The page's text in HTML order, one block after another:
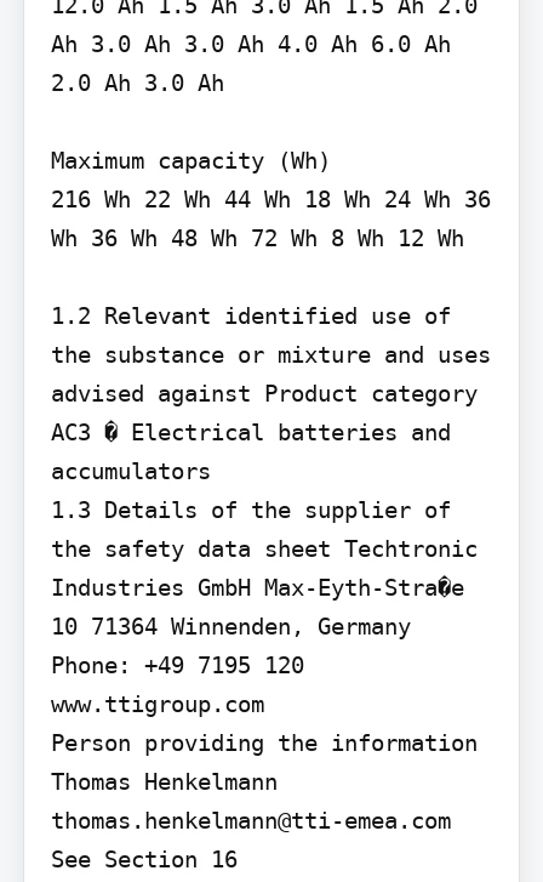
Ah 3.0 Ah 3.0 Ah 4.0 Ah 6.0 Ah
2.0 Ah 3.0 Ah
Maximum capacity (Wh)
216 Wh 22 Wh 44 Wh 18 Wh 24 Wh 36
Wh 36 Wh 48 Wh 72 Wh 8 Wh 12 Wh
1.2 Relevant identified use of
the substance or mixture and uses
advised against Product category
AC3 � Electrical batteries and
accumulators
1.3 Details of the supplier of
the safety data sheet Techtronic
Industries GmbH Max-Eyth-Stra�e
10 71364 Winnenden, Germany
Phone: +49 7195 120
www.ttigroup.com
Person providing the information
Thomas Henkelmann
thomas.henkelmann@tti-emea.com
See Section 16